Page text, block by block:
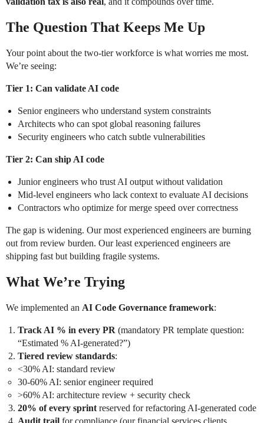
The Question That Keeps Me Up
Your point about the two-tier workforce is what worries me most.
We’re seeing:
Tier 1: Can validate AI code
Senior engineers who understand system constraints
Architects who can spot global reasoning failures
Security engineers who catch subtle vulnerabilities
Tier 2: Can ship AI code
Junior engineers who trust AI output without validation
Mid-level engineers who lack context to evaluate AI decisions
Contractors who optimize for merge speed over correctness
The gap is widening. Our most experienced engineers are burning
out from review burden. Our least experienced engineers are
shipping fast but building fragile systems.
What We’re Trying
We implemented an AI Code Governance framework:
Track AI % in every PR (mandatory PR template question:
“Estimated % AI-generated?”)
Tiered review standards:
<30% AI: standard review
30-60% AI: senior engineer required
>60% AI: architecture review + security check
20% of every sprint reserved for refactoring AI-generated code
Audit trail for compliance (our financial services clients